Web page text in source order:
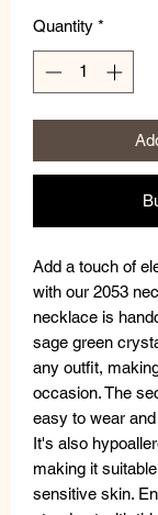
Quantity *
Add a touch of
with our 2053
necklace is
sage green
any outfit,
occasion. The
easy to wear
It's also
making it
sensitive skin.